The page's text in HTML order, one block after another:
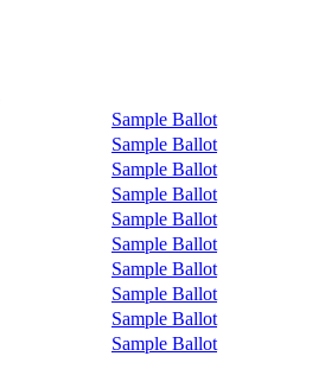
Sample Ballot
Sample Ballot
Sample Ballot
Sample Ballot
Sample Ballot
Sample Ballot
Sample Ballot
Sample Ballot
Sample Ballot
Sample Ballot